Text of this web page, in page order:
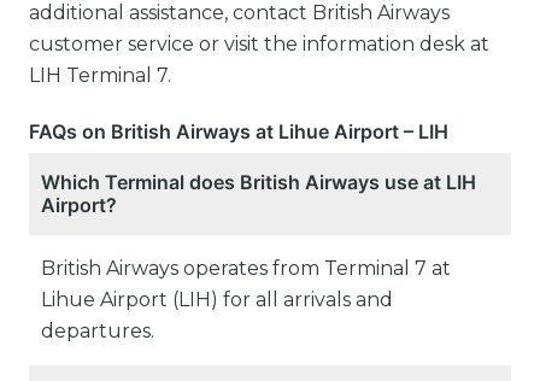
additional assistance, contact British Airways
customer service or visit the information desk at
LIH Terminal 7.
FAQs on British Airways at Lihue Airport – LIH
Which Terminal does British Airways use at LIH
Airport?
British Airways operates from Terminal 7 at
Lihue Airport (LIH) for all arrivals and
departures.